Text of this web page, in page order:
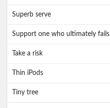
Superb serve
Support one who ultimately fails
Take a risk
Thin iPods
Tiny tree